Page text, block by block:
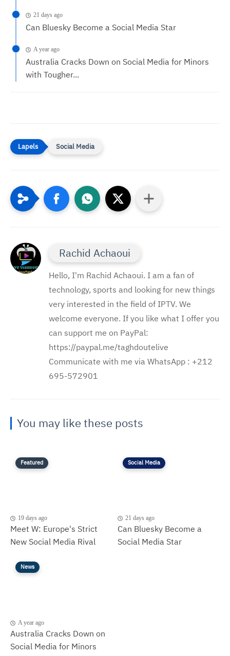
21 days ago
Can Bluesky Become a Social Media Star
A year ago
Australia Cracks Down on Social Media for Minors
with Tougher...
Social Media
Rachid Achaoui
Hello, I'm Rachid Achaoui. I am a fan of
technology, sports and looking for new things
very interested in the field of IPTV. We
welcome everyone. If you like what I offer you
can support me on PayPal:
https://paypal.me/taghdoutelive
Communicate with me via WhatsApp : ⁦+212
695-572901
You may like these posts
Featured
19 days ago
Meet W: Europe's Strict
New Social Media Rival
Social Media
21 days ago
Can Bluesky Become a
Social Media Star
News
A year ago
Australia Cracks Down on
Social Media for Minors